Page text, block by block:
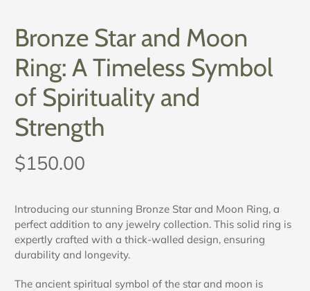
Bronze Star and Moon
Ring: A Timeless Symbol
of Spirituality and
Strength
$150.00
Introducing our stunning Bronze Star and Moon Ring, a
perfect addition to any jewelry collection. This solid ring is
expertly crafted with a thick-walled design, ensuring
durability and longevity.
The ancient spiritual symbol of the star and moon is